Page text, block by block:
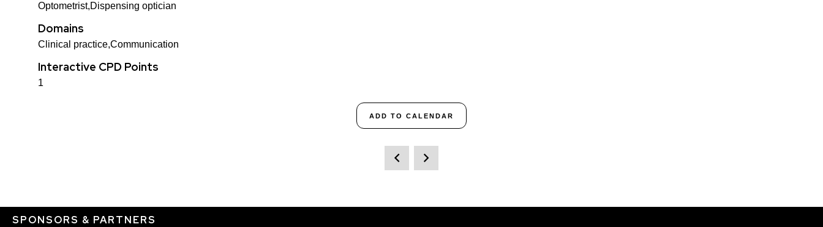
Optometrist,Dispensing optician
Domains
Clinical practice,Communication
Interactive CPD Points
1
ADD TO CALENDAR
SPONSORS & PARTNERS